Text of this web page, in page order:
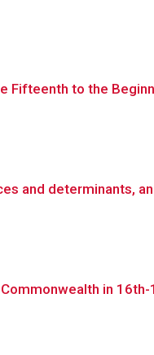
Fifteenth to the
and determinants,
in